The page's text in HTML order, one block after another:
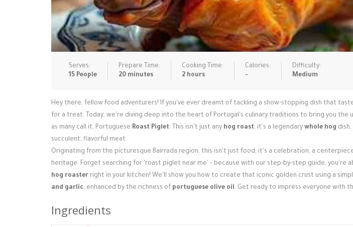
Serves:
15 People
Prepare Time:
20 minutes
Cooking Time:
2 hours
Calories:
-
Difficulty:
Medium
Hey there, fellow food adventurers! If you've ever dreamt of tackling a show-stopping dish that
for a treat. Today, we're diving deep into the heart of Portugal's culinary traditions to bring you the
as many call it, Portuguese Roast Piglet. This isn't just any hog roast; it's a legendary whole hog
succulent, flavorful meat.
Originating from the picturesque Bairrada region, this isn't just food; it's a celebration, a
heritage. Forget searching for 'roast piglet near me' – because with our step-by-step guide, you're
hog roaster right in your kitchen! We'll show you how to create that iconic golden crust using a
and garlic, enhanced by the richness of portuguese olive oil. Get ready to impress everyone with
Ingredients